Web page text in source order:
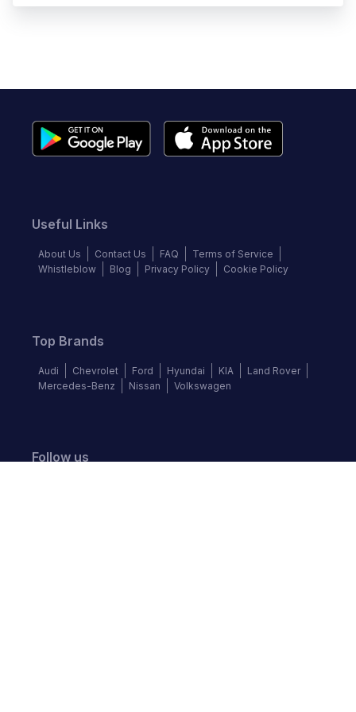
Useful Links
About Us Contact Us FAQ
Terms of Service
Whistleblow
Blog Privacy Policy Cookie Policy
Top Brands
Audi Chevrolet Ford Hyundai KIA
Land Rover
Mercedes-Benz
Nissan Volkswagen
Follow us